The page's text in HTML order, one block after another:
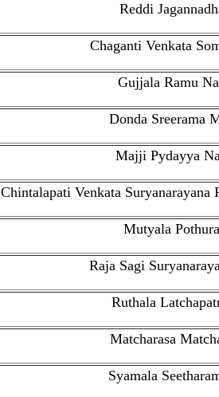
Reddi
Chaganti Venkata
Gujjala Ramu
Donda Sreerama
Majji Pydayya
Chintalapati Venkata Suryanarayana
Mutyala
Raja Sagi
Ruthala
Matcharasa
Syamala